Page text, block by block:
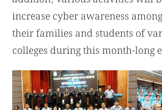
increase cyber awareness
their families and students of
colleges during this month-long